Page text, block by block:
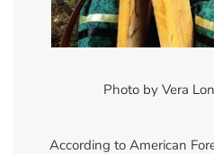
Photo by Vera
According to American